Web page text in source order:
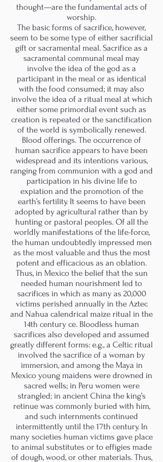
thought—are the fundamental acts of
worship.
The basic forms of sacrifice, however,
seem to be some type of either sacrificial
gift or sacramental meal. Sacrifice as a
sacramental communal meal may
involve the idea of the god as a
participant in the meal or as identical
with the food consumed; it may also
involve the idea of a ritual meal at which
either some primordial event such as
creation is repeated or the sanctification
of the world is symbolically renewed.
Blood offerings. The occurrence of
human sacrifice appears to have been
widespread and its intentions various,
ranging from communion with a god and
participation in his divine life to
expiation and the promotion of the
earth’s fertility. It seems to have been
adopted by agricultural rather than by
hunting or pastoral peoples. Of all the
worldly manifestations of the life-force,
the human undoubtedly impressed men
as the most valuable and thus the most
potent and efficacious as an oblation.
Thus, in Mexico the belief that the sun
needed human nourishment led to
sacrifices in which as many as 20,000
victims perished annually in the Aztec
and Nahua calendrical maize ritual in the
14th century ce. Bloodless human
sacrifices also developed and assumed
greatly different forms: e.g., a Celtic ritual
involved the sacrifice of a woman by
immersion, and among the Maya in
Mexico young maidens were drowned in
sacred wells; in Peru women were
strangled; in ancient China the king’s
retinue was commonly buried with him,
and such internments continued
intermittently until the 17th century. In
many societies human victims gave place
to animal substitutes or to effigies made
of dough, wood, or other materials. Thus,